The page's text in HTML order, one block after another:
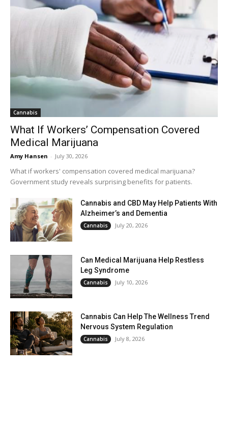
Cannabis
What If Workers’ Compensation Covered
Medical Marijuana
Amy Hansen - July 30, 2026
What if workers' compensation covered medical marijuana?
Government study reveals surprising benefits for patients.
Cannabis and CBD May Help Patients With
Alzheimer’s and Dementia
Cannabis July 20, 2026
Can Medical Marijuana Help Restless
Leg Syndrome
Cannabis July 10, 2026
Cannabis Can Help The Wellness Trend
Nervous System Regulation
Cannabis July 8, 2026